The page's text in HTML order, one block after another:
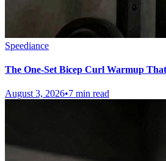
Speediance
The One-Set Bicep Curl Warmup
August 3, 2026•7 min read